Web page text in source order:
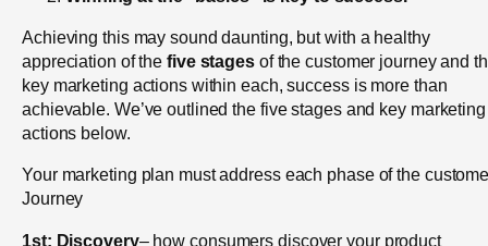
Achieving this may sound daunting, but with a healthy
appreciation of thefive stagesof the customer journey and
key marketing actions within each, success is more than
achievable. We’ve outlined the five stages and key marketing
actions below.
Your marketing plan must address each phase of the
Journey
1st: Discovery– how consumers discover your product